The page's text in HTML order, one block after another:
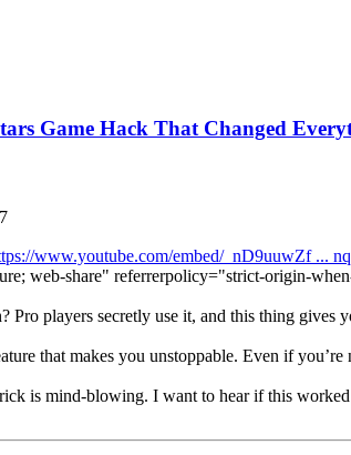
Game Hack That Changed
www.youtube.com/embed/_nD9uuwZf ...
web-share" referrerpolicy="strict-origin-
Pro players secretly use it, and this thing gives
that makes you unstoppable. Even if
is mind-blowing. I want to hear if this